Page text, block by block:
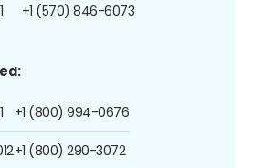
+1 (570) 846-6073
+1 (800) 994-0676
+1 (800) 290-3072